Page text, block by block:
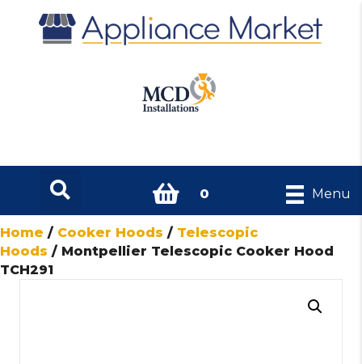
0 Menu
Home / Cooker Hoods / Telescopic
Hoods / Montpellier Telescopic Cooker Hood
TCH291